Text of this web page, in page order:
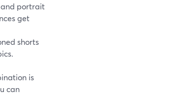
and portrait
get
shorts
is
can